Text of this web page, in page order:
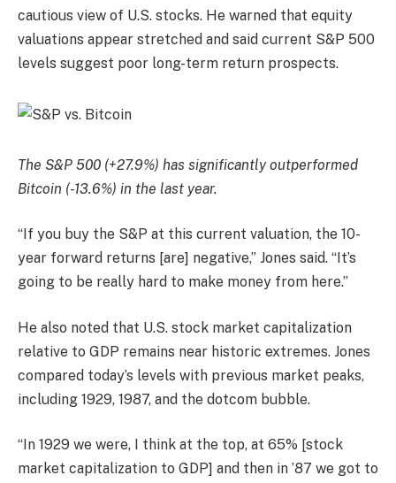
cautious view of U.S. stocks. He warned that equity
valuations appear stretched and said current S&P 500
levels suggest poor long-term return prospects.
The S&P 500 (+27.9%) has significantly outperformed
Bitcoin (-13.6%) in the last year.
“If you buy the S&P at this current valuation, the 10-
year forward returns [are] negative,” Jones said. “It’s
going to be really hard to make money from here.”
He also noted that U.S. stock market capitalization
relative to GDP remains near historic extremes. Jones
compared today’s levels with previous market peaks,
including 1929, 1987, and the dotcom bubble.
“In 1929 we were, I think at the top, at 65% [stock
market capitalization to GDP] and then in ’87 we got to